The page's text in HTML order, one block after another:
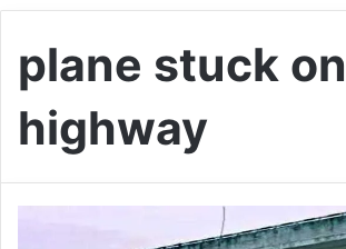
plane stuck on
highway